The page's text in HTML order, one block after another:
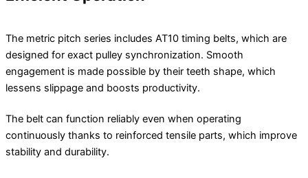
The metric pitch series includes AT10 timing belts, which are
designed for exact pulley synchronization. Smooth
engagement is made possible by their teeth shape, which
lessens slippage and boosts productivity.
The belt can function reliably even when operating
continuously thanks to reinforced tensile parts, which improve
stability and durability.